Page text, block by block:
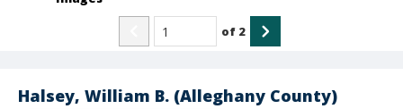
Halsey, William B. (Alleghany County)
of 2